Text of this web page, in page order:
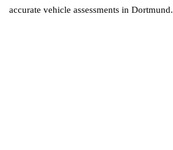
accurate vehicle assessments in Dortmund.